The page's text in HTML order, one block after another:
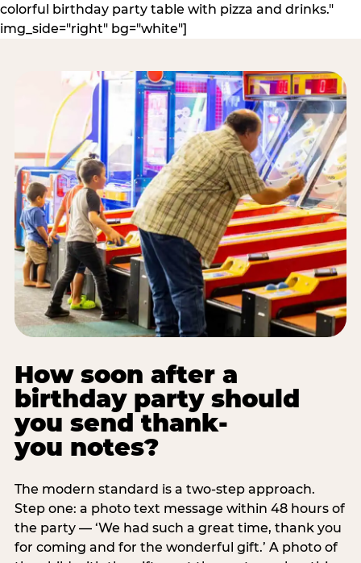
colorful birthday party table with pizza and drinks."
img_side="right" bg="white"]
How soon after a
birthday party should
you send thank-
you notes?
The modern standard is a two-step approach.
Step one: a photo text message within 48 hours of
the party — ‘We had such a great time, thank you
for coming and for the wonderful gift.’ A photo of